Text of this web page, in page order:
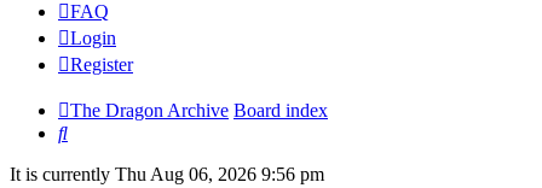
FAQ
Login
Register
The Dragon Archive Board index
Search
It is currently Thu Aug 06, 2026 9:56 pm